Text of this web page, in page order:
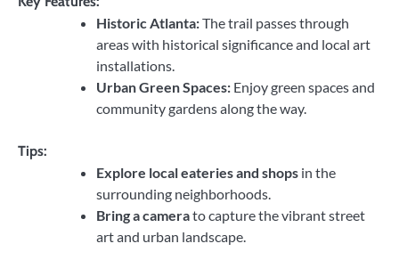
Historic Atlanta:The trail passes through
areas with historical significance and local art
installations.
Urban Green Spaces: Enjoy green spaces and
community gardens along the way.
Tips:
Explore local eateries and shops in the
surrounding neighborhoods.
Bring a camerato capture the vibrant street
art and urban landscape.